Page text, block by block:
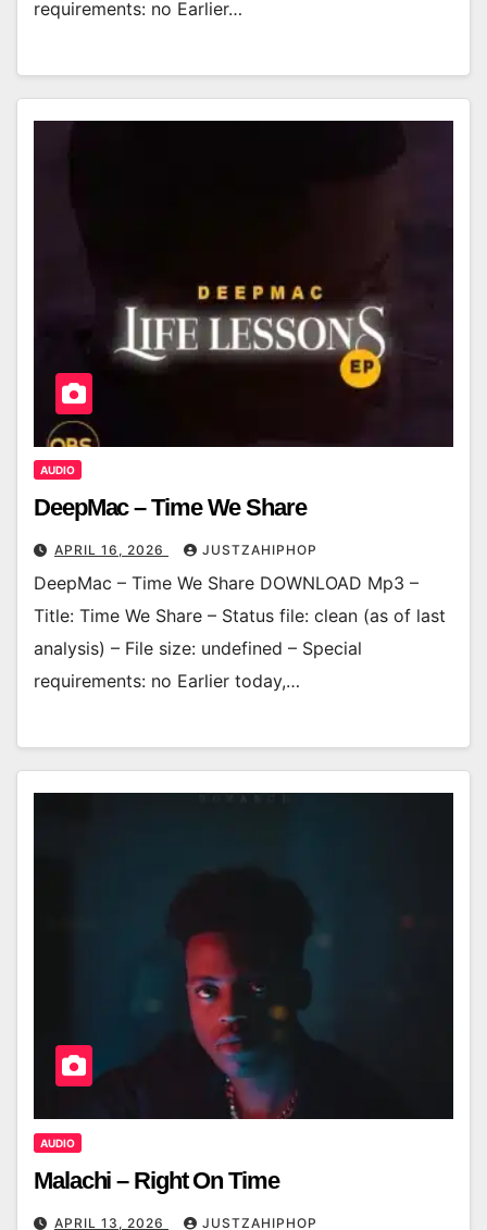
requirements: no Earlier…
AUDIO
DeepMac – Time We Share
APRIL 16, 2026 JUSTZAHIPHOP
DeepMac – Time We Share DOWNLOAD Mp3 –
Title: Time We Share – Status file: clean (as of last
analysis) – File size: undefined – Special
requirements: no Earlier today,…
AUDIO
Malachi – Right On Time
APRIL 13, 2026 JUSTZAHIPHOP